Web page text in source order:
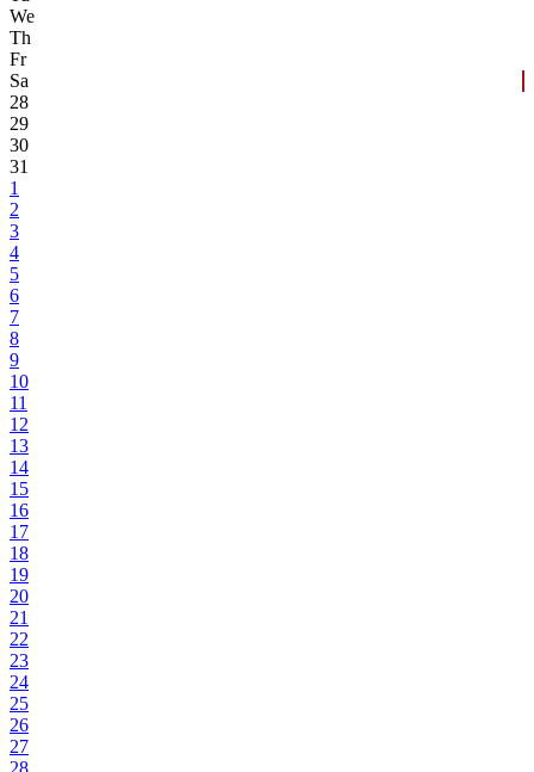
We
Th
Fr
Sa
28
29
30
31
1
2
3
4
5
6
7
8
9
10
11
12
13
14
15
16
17
18
19
20
21
22
23
24
25
26
27
28